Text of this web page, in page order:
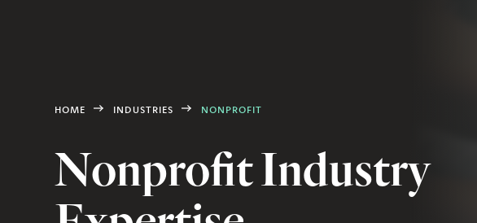
HOME INDUSTRIES NONPROFIT
Nonprofit Industry